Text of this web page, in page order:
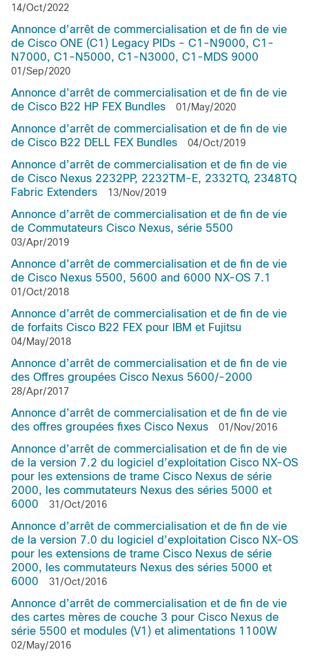
14/Oct/2022
Annonce d’arrêt de commercialisation et de fin de vie
de Cisco ONE (C1) Legacy PIDs - C1-N9000, C1-
N7000, C1-N5000, C1-N3000, C1-MDS 9000
01/Sep/2020
Annonce d’arrêt de commercialisation et de fin de vie
de Cisco B22 HP FEX Bundles
01/May/2020
Annonce d’arrêt de commercialisation et de fin de vie
de Cisco B22 DELL FEX Bundles
04/Oct/2019
Annonce d’arrêt de commercialisation et de fin de vie
de Cisco Nexus 2232PP, 2232TM-E, 2332TQ, 2348TQ
Fabric Extenders
13/Nov/2019
Annonce d’arrêt de commercialisation et de fin de vie
de Commutateurs Cisco Nexus, série 5500
03/Apr/2019
Annonce d’arrêt de commercialisation et de fin de vie
de Cisco Nexus 5500, 5600 and 6000 NX-OS 7.1
01/Oct/2018
Annonce d’arrêt de commercialisation et de fin de vie
de forfaits Cisco B22 FEX pour IBM et Fujitsu
04/May/2018
Annonce d’arrêt de commercialisation et de fin de vie
des Offres groupées Cisco Nexus 5600/-2000
28/Apr/2017
Annonce d’arrêt de commercialisation et de fin de vie
des offres groupées fixes Cisco Nexus
01/Nov/2016
Annonce d’arrêt de commercialisation et de fin de vie
de la version 7.2 du logiciel d’exploitation Cisco NX-OS
pour les extensions de trame Cisco Nexus de série
2000, les commutateurs Nexus des séries 5000 et
6000
31/Oct/2016
Annonce d’arrêt de commercialisation et de fin de vie
de la version 7.0 du logiciel d’exploitation Cisco NX-OS
pour les extensions de trame Cisco Nexus de série
2000, les commutateurs Nexus des séries 5000 et
6000
31/Oct/2016
Annonce d’arrêt de commercialisation et de fin de vie
des cartes mères de couche 3 pour Cisco Nexus de
série 5500 et modules (V1) et alimentations 1100W
02/May/2016